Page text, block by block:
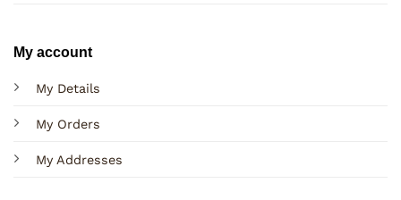
My account
My Details
My Orders
My Addresses